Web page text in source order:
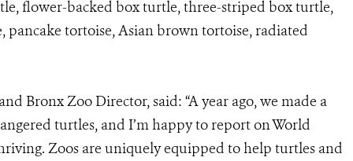
flower-backed box turtle, three-striped box turtle,
pancake tortoise, Asian brown tortoise, radiated
Bronx Zoo Director, said: “A year ago, we made a
turtles, and I’m happy to report on World
Zoos are uniquely equipped to help turtles and